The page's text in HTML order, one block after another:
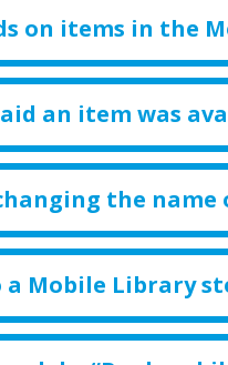
on items in the
an item was
the
a Mobile Library